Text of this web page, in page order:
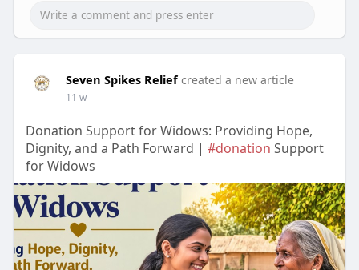
Seven Spikes Relief created a new article
11 w
Donation Support for Widows: Providing Hope,
Dignity, and a Path Forward | #donation Support
for Widows